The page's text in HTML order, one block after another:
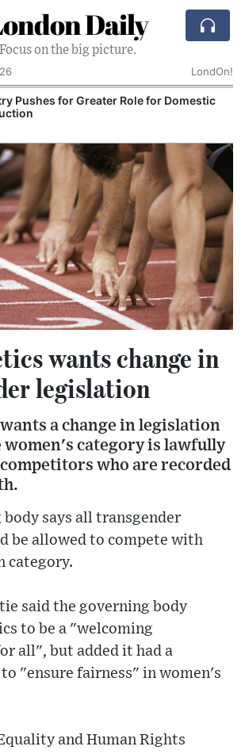
Daily
Focus on the big picture.
LondOn!
Comcast: Tied to a Chair and Hit in
wants change in
legislation
a change in legislation
women's category is lawfully
who are recorded
says all transgender
be allowed to compete with
category.
said the governing body
to be a "welcoming
all", but added it had a
"ensure fairness" in women's
and Human Rights